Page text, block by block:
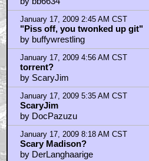
January 17, 2009 1:52 AM CST
That's awesome! Thanksd Don!
by bb6634
January 17, 2009 2:45 AM CST
"Piss off, you twonked up git"
by buffywrestling
January 17, 2009 4:56 AM CST
torrent?
by ScaryJim
January 17, 2009 5:35 AM CST
ScaryJim
by DocPazuzu